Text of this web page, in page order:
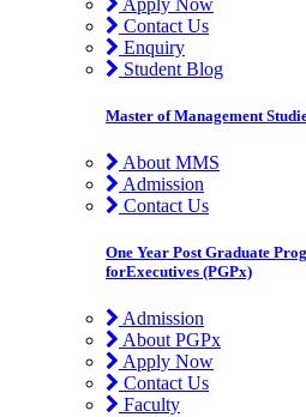
Contact Us
Enquiry
Student Blog
Master of Management
About MMS
Admission
Contact Us
One Year Post Graduate
forExecutives (PGPx)
Admission
About PGPx
Apply Now
Contact Us
Faculty